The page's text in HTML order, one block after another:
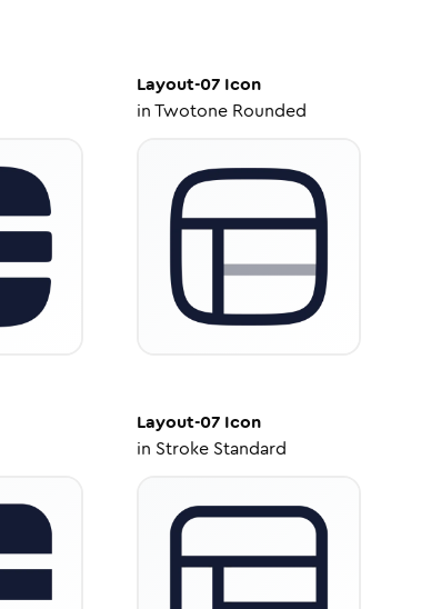
Layout-07 Icon
inTwotone Rounded
Layout-07 Icon
in Stroke Standard